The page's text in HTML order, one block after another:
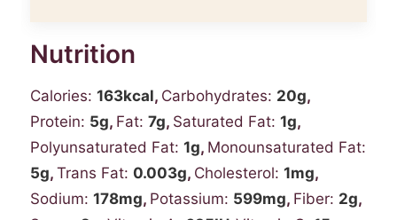
Nutrition
Calories: 163kcal, Carbohydrates: 20g,
Protein: 5g, Fat: 7g, Saturated Fat: 1g,
Polyunsaturated Fat: 1g, Monounsaturated Fat:
5g, Trans Fat: 0.003g, Cholesterol: 1mg,
Sodium: 178mg, Potassium: 599mg, Fiber: 2g,